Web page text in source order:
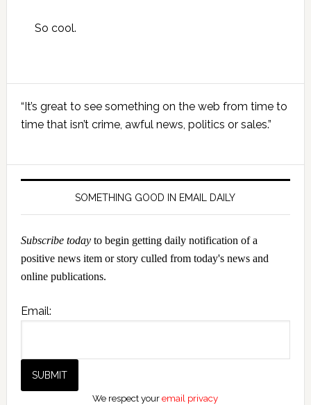
So cool.
Primary
Sidebar
“It’s great to see something on the web from time to
time that isn’t crime, awful news, politics or sales.”
SOMETHING GOOD IN EMAIL DAILY
Subscribe todayto begin getting daily notification of a
positive news item or story culled from today's news and
online publications.
Email:
We respect youremail privacy